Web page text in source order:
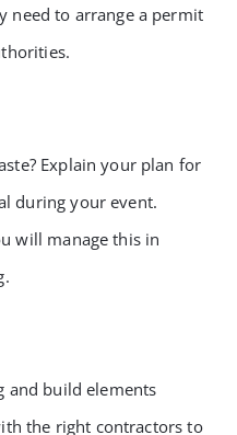
need to arrange a permit
Explain your plan for
during your event.
will manage this in
and build elements
the right contractors to